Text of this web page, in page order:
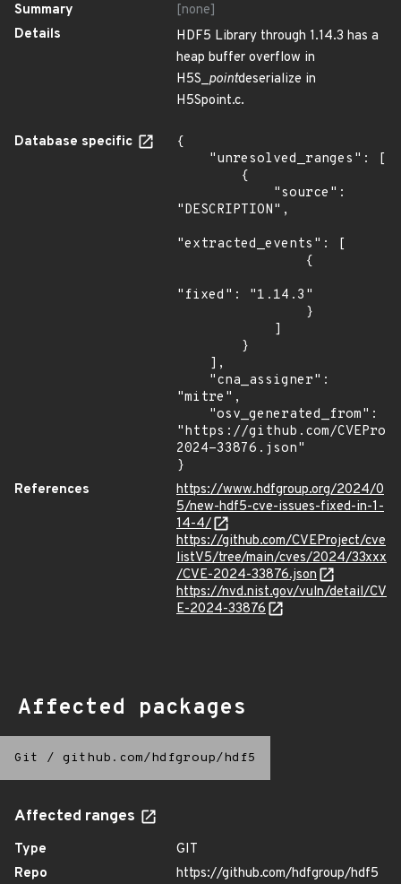
Summary
[none]
Details
HDF5 Library through 1.14.3 has a
heap buffer overflow in
H5S_pointdeserialize in
H5Spoint.c.
Database specific
{
"DESCRIPTION",
"extracted_events": [
"fixed": "1.14.3"
"mitre",
"https://github.com/
2024-33876.json"
}
References
https://www.hdfgroup.org/2024/0
5/new-hdf5-cve-issues-fixed-in-1-
14-4/
https://github.com/CVEProject/cve
listV5/tree/main/cves/2024/33xxx
/CVE-2024-33876.json
https://nvd.nist.gov/vuln/detail/CV
E-2024-33876
Affected packages
Git / github.com/hdfgroup/hdf5
Affected ranges
Type
GIT
Repo
https://github.com/hdfgroup/hdf5